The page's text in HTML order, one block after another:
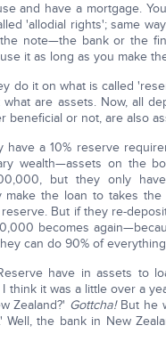
and have a mortgage.
'allodial rights'; same
note—the bank or the
it as long as you make
do it on what is called
are assets. Now, all
beneficial or not, are also
a 10% reserve
wealth—assets on the
but they only
the loan to takes
But if they re-
becomes
can do 90% of
have in assets to
think it was a little over a
Zealand?' Gottcha!But he
Well, the bank in New